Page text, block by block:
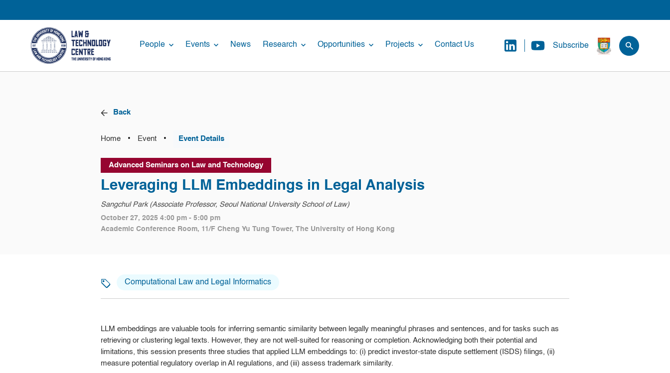
People Events News Research Opportunities Projects Contact Us Subscribe
Back
Home • Event • Event Details
Advanced Seminars on Law and Technology
Leveraging LLM Embeddings in Legal Analysis
Sangchul Park (Associate Professor, Seoul National University School of Law)
October 27, 2025 4:00 pm - 5:00 pm
Academic Conference Room, 11/F Cheng Yu Tung Tower, The University of Hong Kong
Computational Law and Legal Informatics
LLM embeddings are valuable tools for inferring semantic similarity between legally meaningful phrases and sentences, and for tasks such as
retrieving or clustering legal texts. However, they are not well-suited for reasoning or completion. Acknowledging both their potential and
limitations, this session presents three studies that applied LLM embeddings to: (i) predict investor-state dispute settlement (ISDS) filings, (ii)
measure potential regulatory overlap in AI regulations, and (iii) assess trademark similarity.